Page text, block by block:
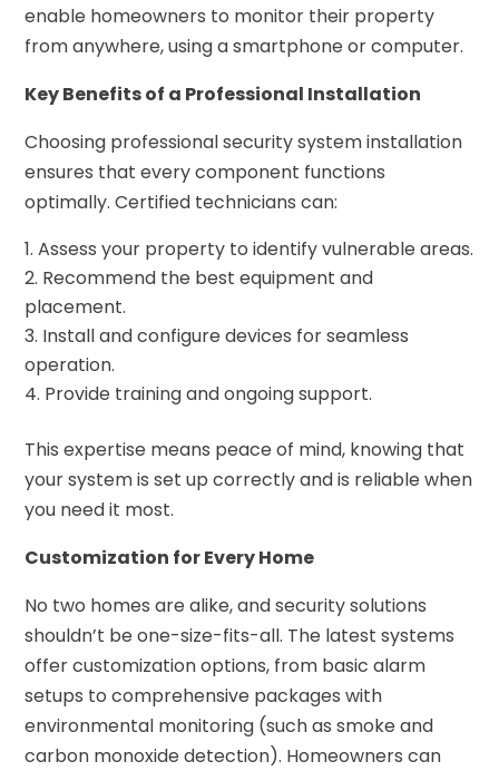
enable homeowners to monitor their property
from anywhere, using a smartphone or computer.
Key Benefits of a Professional Installation
Choosing professional security system installation
ensures that every component functions
optimally. Certified technicians can:
Assess your property to identify vulnerable areas.
Recommend the best equipment and
placement.
Install and configure devices for seamless
operation.
Provide training and ongoing support.
This expertise means peace of mind, knowing that
your system is set up correctly and is reliable when
you need it most.
Customization for Every Home
No two homes are alike, and security solutions
shouldn’t be one-size-fits-all. The latest systems
offer customization options, from basic alarm
setups to comprehensive packages with
environmental monitoring (such as smoke and
carbon monoxide detection). Homeowners can